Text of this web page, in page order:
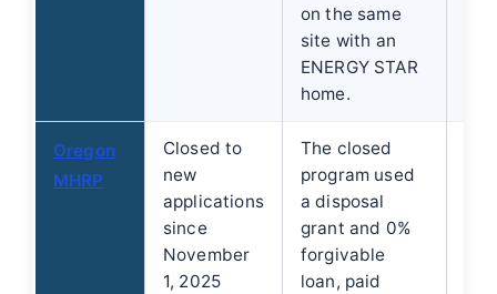
on the same
site with an
ENERGY STAR
home.
Oregon
MHRP
Closed to
new
applications
since
November
1, 2025
The closed
program used
a disposal
grant and 0%
forgivable
loan, paid